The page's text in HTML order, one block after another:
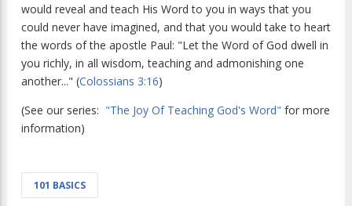
would reveal and teach His Word to you in ways that you
could never have imagined, and that you would take to heart
the words of the apostle Paul: "Let the Word of God dwell in
you richly, in all wisdom, teaching and admonishing one
another..." (Colossians 3:16)
(See our series: "The Joy Of Teaching God's Word" for more
information)
101 BASICS